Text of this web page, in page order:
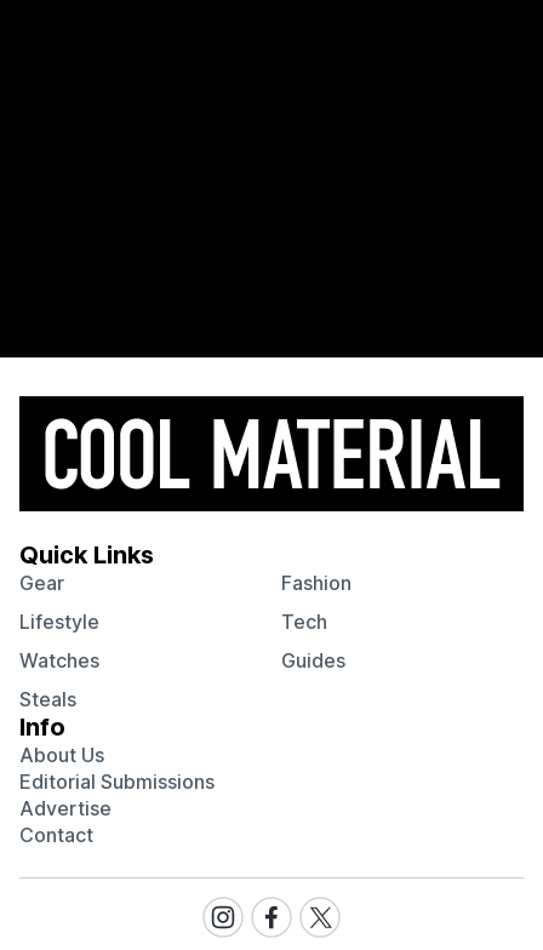
Quick Links
Gear
Fashion
Lifestyle
Tech
Watches
Guides
Steals
Info
About Us
Editorial Submissions
Advertise
Contact
Visit
our
Visit
our
Visit
our